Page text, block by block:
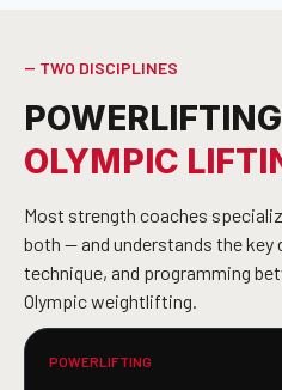
-- TWO DISCIPLINES
OLYMPIC
Most strength coaches
both — and understands the key
technique, and programming
Olympic weightlifting.
POWERLIFTING